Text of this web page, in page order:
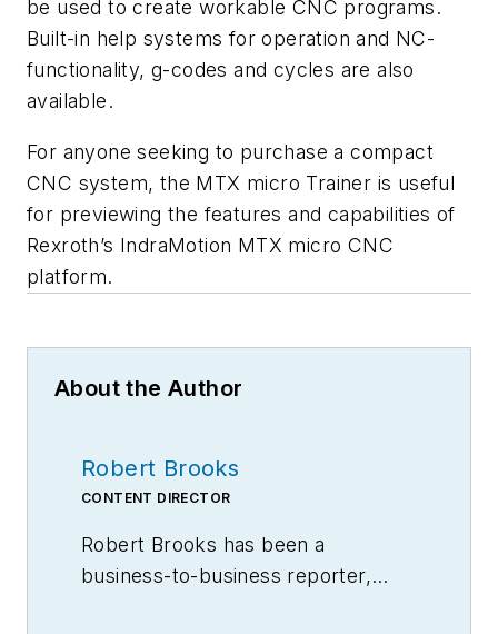
be used to create workable CNC programs.
Built-in help systems for operation and NC-
functionality, g-codes and cycles are also
available.
For anyone seeking to purchase a compact
CNC system, the MTX micro Trainer is useful
for previewing the features and capabilities of
Rexroth’s IndraMotion MTX micro CNC
platform.
About the Author
Robert Brooks
CONTENT DIRECTOR
Robert Brooks has been a
business-to-business reporter,